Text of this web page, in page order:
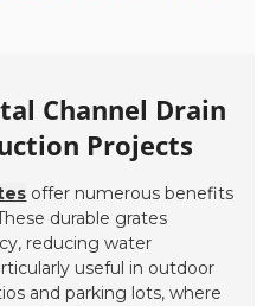
Channel Drain
Projects
offer numerous benefits
durable grates
reducing water
useful in outdoor
and parking lots, where